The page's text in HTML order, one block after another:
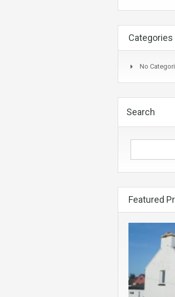
Categories
No
Search
Featured